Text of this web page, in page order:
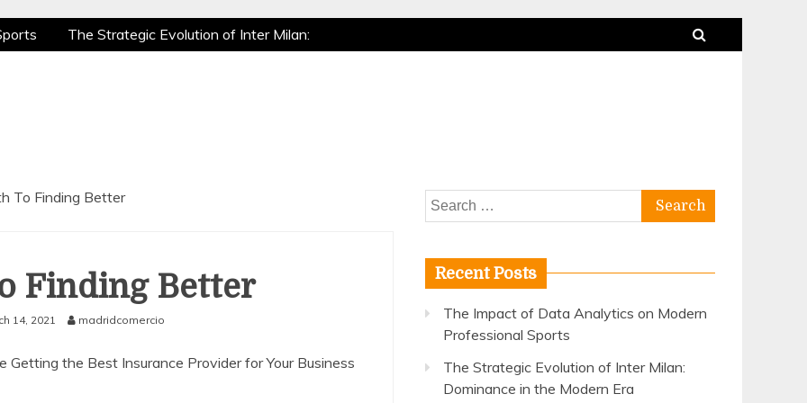
The Strategic Evolution of Inter Milan:
is a True Sport
To Finding Better
Finding Better
14, 2021 madridcomercio
Getting the Best Insurance Provider for Your Business
Search
for:
Recent Posts
The Impact of Data Analytics on Modern
Professional Sports
The Strategic Evolution of Inter Milan:
Dominance in the Modern Era